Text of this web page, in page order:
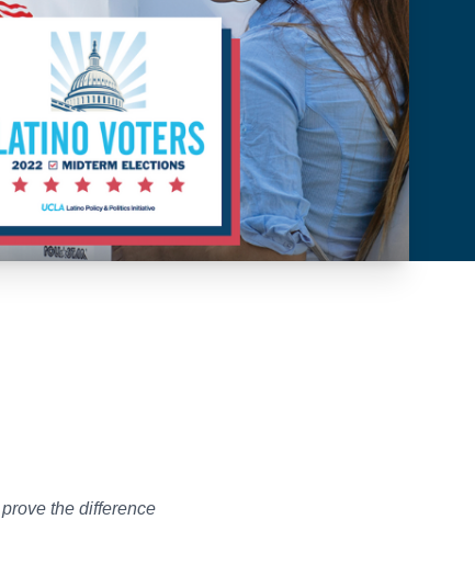
the difference